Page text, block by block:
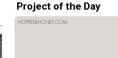
Project of the Day